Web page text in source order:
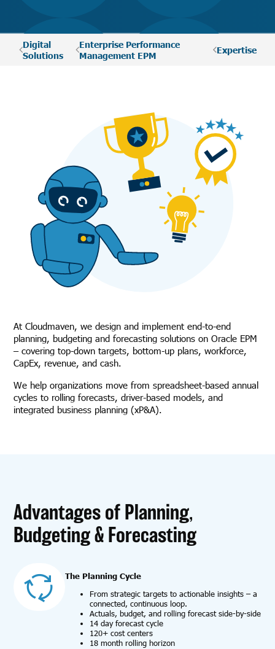
Digital
Solutions
Enterprise Performance
Management EPM
Expertise
At Cloudmaven, we design and implement end-to-end
planning, budgeting and forecasting solutions on Oracle EPM
– covering top-down targets, bottom-up plans, workforce,
CapEx, revenue, and cash.
We help organizations move from spreadsheet-based annual
cycles to rolling forecasts, driver-based models, and
integrated business planning (xP&A).
Advantages of Planning,
Budgeting & Forecasting
The Planning Cycle
From strategic targets to actionable insights – a
connected, continuous loop.
Actuals, budget, and rolling forecast side-by-side
14 day forecast cycle
120+ cost centers
18 month rolling horizon